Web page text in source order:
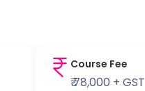
Course Fee
₹ 78,000 + GST